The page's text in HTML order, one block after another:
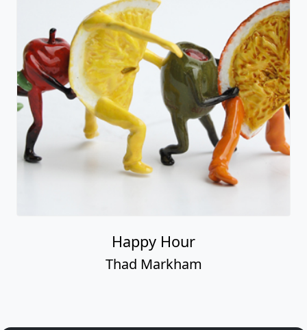
Happy Hour
Thad Markham